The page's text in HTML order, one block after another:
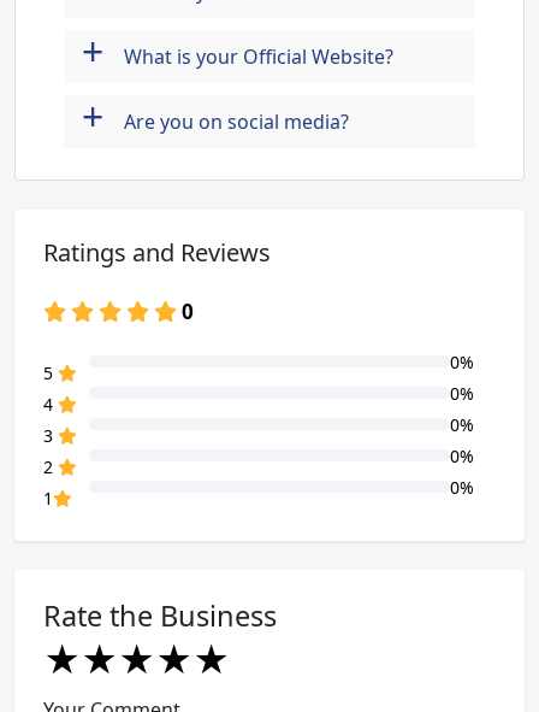
+ What is your Official Website?
+ Are you on social media?
Ratings and Reviews
0
5
0%
4
0%
3
0%
2
0%
1
0%
Rate the Business
★
★★
★★★
★★★★
★★★★★